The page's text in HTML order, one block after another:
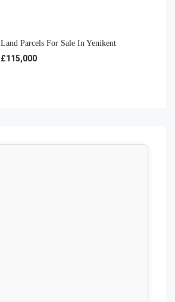
Land Parcels For Sale In Yenikent
£115,000